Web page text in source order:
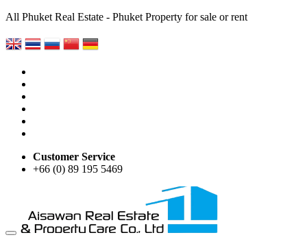
All Phuket Real Estate - Phuket Property for sale or rent
Customer Service
+66 (0) 89 195 5469